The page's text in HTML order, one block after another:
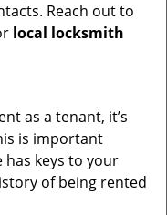
Reach out to
local locksmith
as a tenant, it’s
is important
has keys to your
of being rented